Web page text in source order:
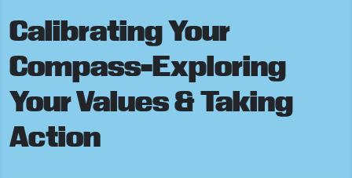
Calibrating Your
Compass-Exploring
Your Values & Taking
Action